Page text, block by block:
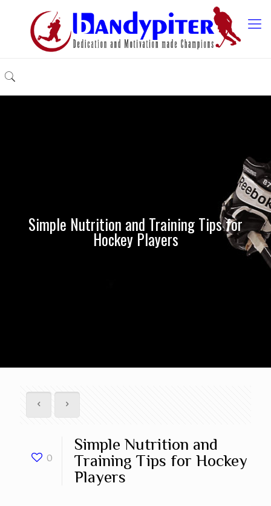
Simple Nutrition and Training Tips for
Hockey Players
0
Simple Nutrition and
Training Tips for Hockey
Players